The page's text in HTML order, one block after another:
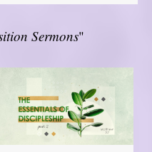
Sermons"